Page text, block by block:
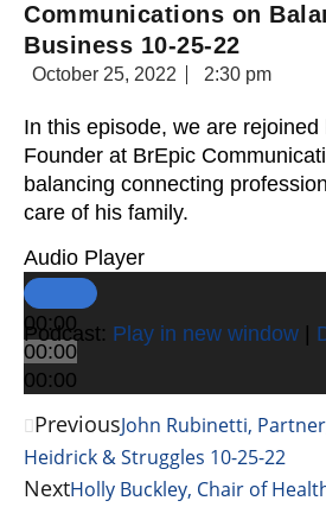
Communications on
Business 10-25-22
October 25, 2022 2:30 pm
In this episode, we are
Founder at BrEpic
balancing connecting
care of his family.
Audio Player
00:00
00:00
00:00
Podcast: Play in new window
PreviousJohn Rubinetti,
Heidrick & Struggles 10-25-22
NextHolly Buckley, Chair of